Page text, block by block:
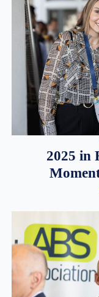
2025 in